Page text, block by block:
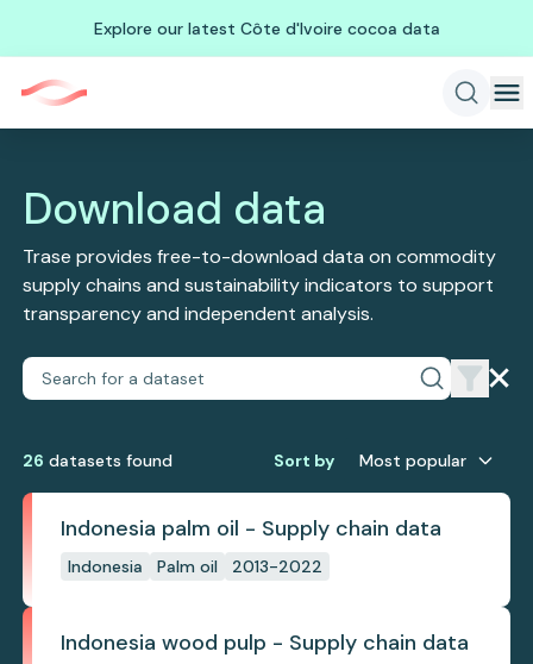
Explore our latest Côte d'Ivoire cocoa data
Download data
Trase provides free-to-download data on commodity
supply chains and sustainability indicators to support
transparency and independent analysis.
26 datasets found Sort by Most popular
Indonesia palm oil - Supply chain data
Indonesia Palm oil 2013-2022
Indonesia wood pulp - Supply chain data